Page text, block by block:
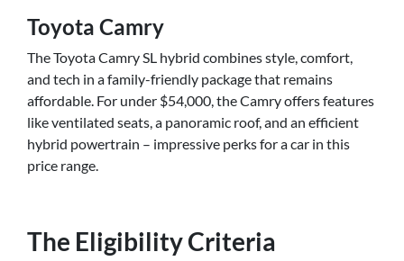
Toyota Camry
The Toyota Camry SL hybrid combines style, comfort,
and tech in a family-friendly package that remains
affordable. For under $54,000, the Camry offers features
like ventilated seats, a panoramic roof, and an efficient
hybrid powertrain – impressive perks for a car in this
price range.
The Eligibility Criteria